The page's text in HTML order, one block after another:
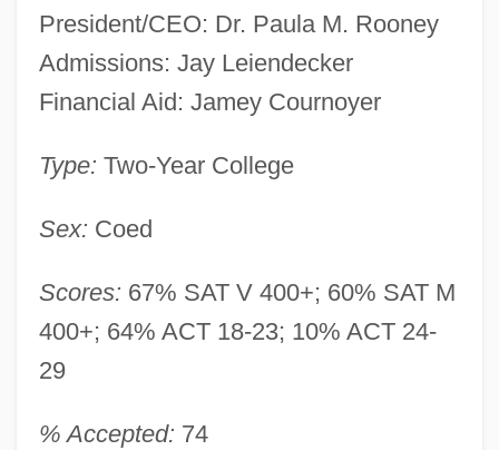
President/CEO: Dr. Paula M. Rooney
Admissions: Jay Leiendecker
Financial Aid: Jamey Cournoyer
Type: Two-Year College
Sex: Coed
Scores: 67% SAT V 400+; 60% SAT M
400+; 64% ACT 18-23; 10% ACT 24-
29
% Accepted: 74